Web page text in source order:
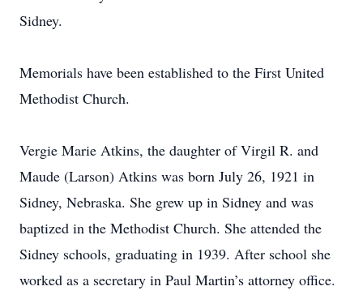
Sidney.
Memorials have been established to the First United
Methodist Church.
Vergie Marie Atkins, the daughter of Virgil R. and
Maude (Larson) Atkins was born July 26, 1921 in
Sidney, Nebraska. She grew up in Sidney and was
baptized in the Methodist Church. She attended the
Sidney schools, graduating in 1939. After school she
worked as a secretary in Paul Martin’s attorney office.